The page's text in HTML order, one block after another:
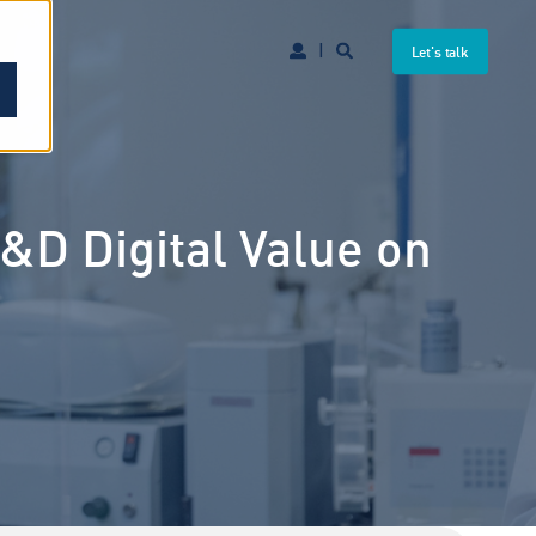
Let's talk
Digital Value on